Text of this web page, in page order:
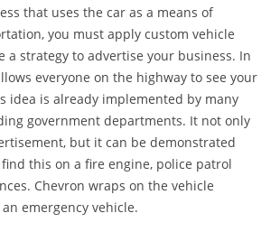
that uses the car as a means of
you must apply custom vehicle
a strategy to advertise your business. In
everyone on the highway to see your
idea is already implemented by many
government departments. It not only
but it can be demonstrated
this on a fire engine, police patrol
Chevron wraps on the vehicle
emergency vehicle.